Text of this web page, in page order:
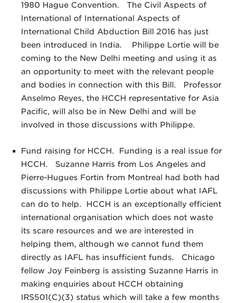
1980 Hague Convention. The Civil Aspects of
International of International Aspects of
International Child Abduction Bill 2016 has just
been introduced in India. Philippe Lortie will be
coming to the New Delhi meeting and using it as
an opportunity to meet with the relevant people
and bodies in connection with this Bill. Professor
Anselmo Reyes, the HCCH representative for Asia
Pacific, will also be in New Delhi and will be
involved in those discussions with Philippe.
Fund raising for HCCH. Funding is a real issue for
HCCH. Suzanne Harris from Los Angeles and
Pierre-Hugues Fortin from Montreal had both had
discussions with Philippe Lortie about what IAFL
can do to help. HCCH is an exceptionally efficient
international organisation which does not waste
its scare resources and we are interested in
helping them, although we cannot fund them
directly as IAFL has insufficient funds. Chicago
fellow Joy Feinberg is assisting Suzanne Harris in
making enquiries about HCCH obtaining
IRS501(C)(3) status which will take a few months